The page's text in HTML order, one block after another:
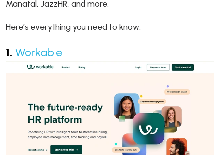
Manatal, JazzHR, and more.
Here’s everything you need to know:
1. Workable